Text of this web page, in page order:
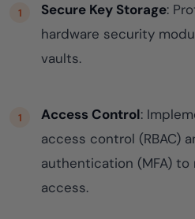
Secure Key Storage:
hardware security
vaults.
Access Control:
access control (RBAC)
authentication (MFA)
access.